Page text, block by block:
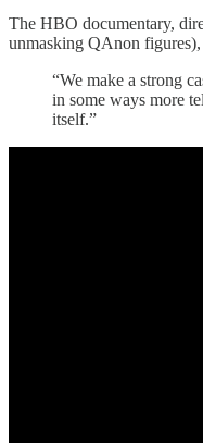
The HBO documentary,
unmasking QAnon
“We make a strong
in some ways more
itself.”